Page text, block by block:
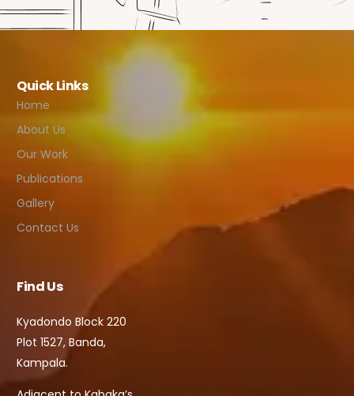
Quick Links
Home
About Us
Our Work
Publications
Gallery
Contact Us
Find Us
Kyadondo Block 220
Plot 1527, Banda,
Kampala.